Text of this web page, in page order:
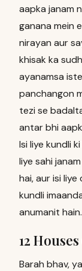
aapka janam
ganana mein
nirayan aur
khisak ka
ayanamsa
panchangon
tezi se
antar bhi
Isi liye kundli
liye sahi
hai, aur isi
kundli
anumanit hain.
12
Barah bhav,